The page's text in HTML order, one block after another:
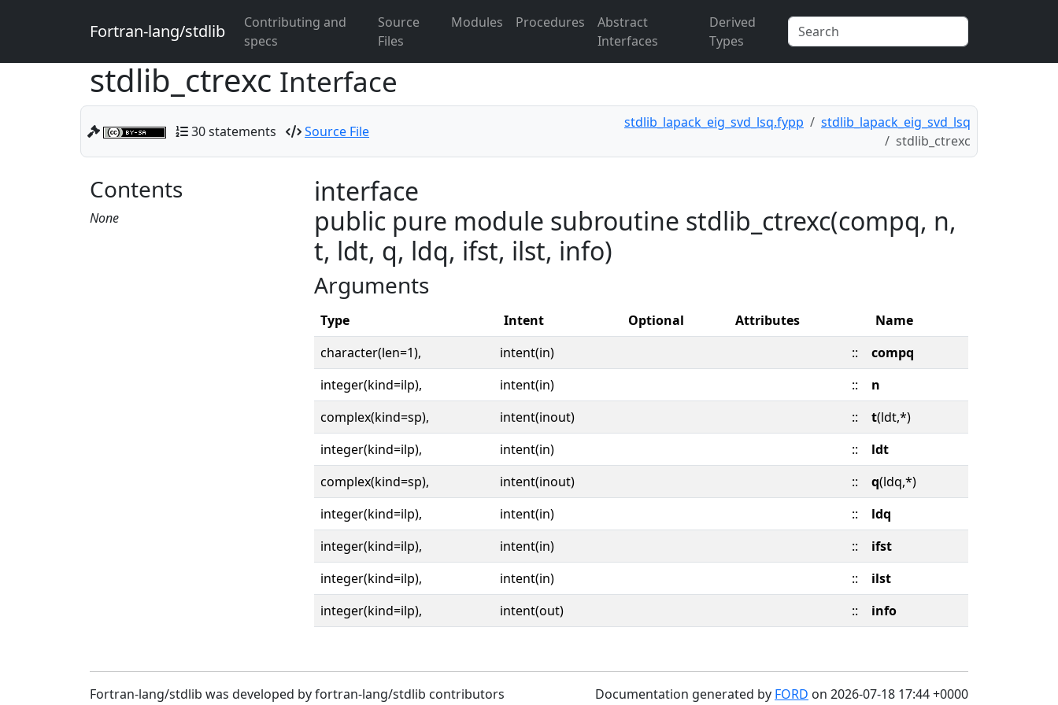
Fortran-lang/stdlib
Contributing and
specs
Source
Files
Modules Procedures
Abstract
Interfaces
Derived
Types
stdlib_ctrexc Interface
30 statements Source File
stdlib_lapack_eig_svd_lsq.fypp
stdlib_lapack_eig_svd_lsq
stdlib_ctrexc
Contents
None
interface
public pure module subroutine stdlib_ctrexc(compq, n,
t, ldt, q, ldq, ifst, ilst, info)
Arguments
Type Intent Optional Attributes
Name
character(len=1),
intent(in) ::
compq
integer(kind=ilp),
intent(in) ::
n
complex(kind=sp),
intent(inout) :: t(ldt,*)
integer(kind=ilp),
intent(in) ::
ldt
complex(kind=sp),
intent(inout) :: q(ldq,*)
integer(kind=ilp),
intent(in) ::
ldq
integer(kind=ilp),
intent(in) ::
ifst
integer(kind=ilp),
intent(in) ::
ilst
integer(kind=ilp),
intent(out) :: info
Fortran-lang/stdlib was developed by fortran-lang/stdlib contributors
Documentation generated by FORD on 2026-07-18 17:44 +0000